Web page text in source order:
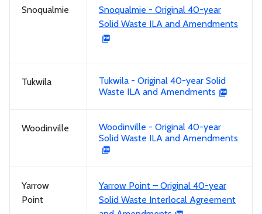
Snoqualmie
Snoqualmie - Original 40-year
Solid Waste ILA and Amendments
Tukwila
Tukwila - Original 40-year Solid
Waste ILA and Amendments
Woodinville
Woodinville - Original 40-year
Solid Waste ILA and Amendments
Yarrow
Point
Yarrow Point – Original 40-year
Solid Waste Interlocal Agreement